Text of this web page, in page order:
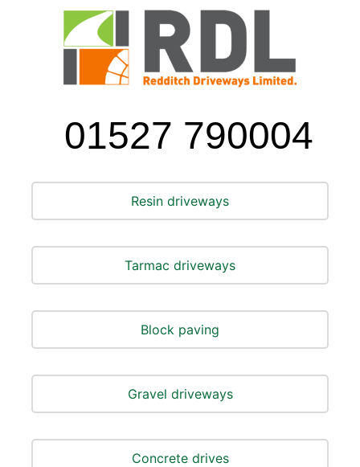
01527 790004
Resin driveways
Tarmac driveways
Block paving
Gravel driveways
Concrete drives